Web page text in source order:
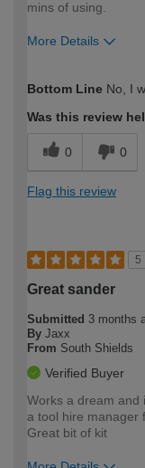
mins of using.
More Details
expertise?
Bottom Line No, I
Was this review
0 0
Flag this review
5
Great sander
Submitted 3 months
By Jaxx
From South Shields
Verified Buyer
Works a dream and
a tool hire manager
Great bit of kit